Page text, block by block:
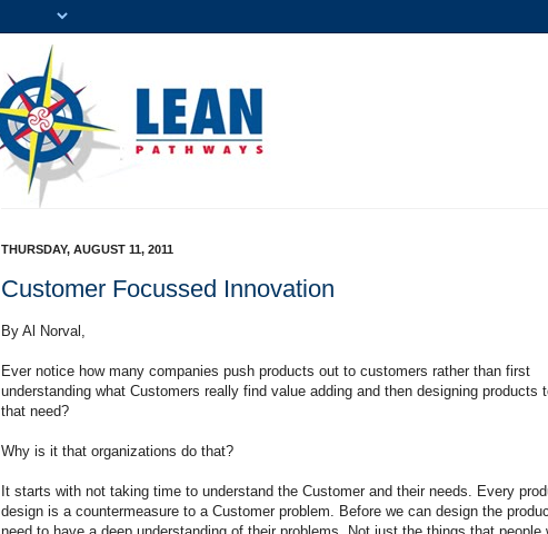
THURSDAY, AUGUST 11, 2011
Customer Focussed Innovation
By Al Norval,
Ever notice how many companies push products out to customers rather than first
understanding what Customers really find value adding and then designing products
that need?
Why is it that organizations do that?
It starts with not taking time to understand the Customer and their needs. Every
design is a countermeasure to a Customer problem. Before we can design the